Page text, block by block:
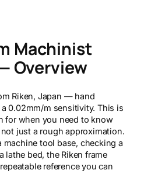
Machinist
Overview
Riken, Japan — hand
0.02mm/m sensitivity. This is
for when you need to know
just a rough approximation.
machine tool base, checking a
lathe bed, the Riken frame
reference you can